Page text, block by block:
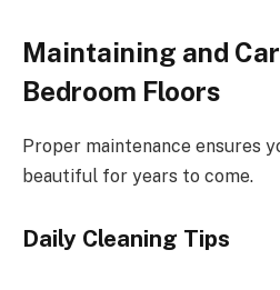
Maintaining and
Bedroom Floors
Proper maintenance ensures
beautiful for years to come.
Daily Cleaning Tips